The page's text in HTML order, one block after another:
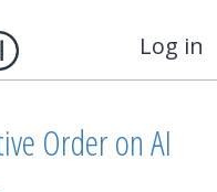
Log in
Order on AI